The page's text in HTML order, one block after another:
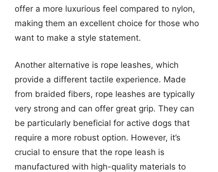
offer a more luxurious feel compared to nylon,
making them an excellent choice for those who
want to make a style statement.
Another alternative is rope leashes, which
provide a different tactile experience. Made
from braided fibers, rope leashes are typically
very strong and can offer great grip. They can
be particularly beneficial for active dogs that
require a more robust option. However, it’s
crucial to ensure that the rope leash is
manufactured with high-quality materials to